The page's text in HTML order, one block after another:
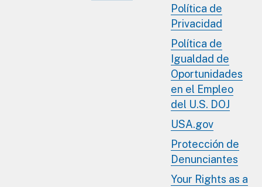
Política de
Privacidad
Política de
Igualdad de
Oportunidades
en el Empleo
del U.S. DOJ
USA.gov
Protección de
Denunciantes
Your Rights as a